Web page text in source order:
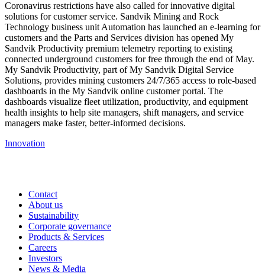
Coronavirus restrictions have also called for innovative digital
solutions for customer service. Sandvik Mining and Rock
Technology business unit Automation has launched an e-learning for
customers and the Parts and Services division has opened My
Sandvik Productivity premium telemetry reporting to existing
connected underground customers for free through the end of May.
My Sandvik Productivity, part of My Sandvik Digital Service
Solutions, provides mining customers 24/7/365 access to role-based
dashboards in the My Sandvik online customer portal. The
dashboards visualize fleet utilization, productivity, and equipment
health insights to help site managers, shift managers, and service
managers make faster, better-informed decisions.
Innovation
Contact
About us
Sustainability
Corporate governance
Products & Services
Careers
Investors
News & Media